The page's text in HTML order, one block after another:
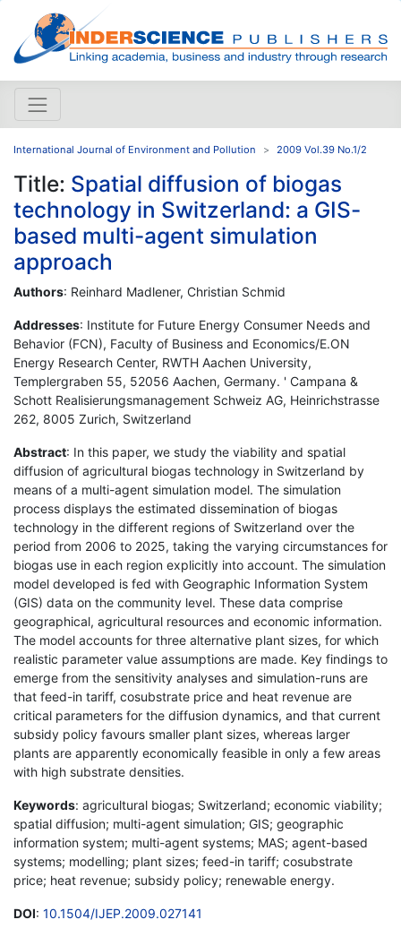
International Journal of Environment and Pollution 2009 Vol.39 No.1/2
Title: Spatial diffusion of biogas
technology in Switzerland: a GIS-
based multi-agent simulation
approach
Authors: Reinhard Madlener, Christian Schmid
Addresses: Institute for Future Energy Consumer Needs and
Behavior (FCN), Faculty of Business and Economics/E.ON
Energy Research Center, RWTH Aachen University,
Templergraben 55, 52056 Aachen, Germany. ' Campana &
Schott Realisierungsmanagement Schweiz AG, Heinrichstrasse
262, 8005 Zurich, Switzerland
Abstract: In this paper, we study the viability and spatial
diffusion of agricultural biogas technology in Switzerland by
means of a multi-agent simulation model. The simulation
process displays the estimated dissemination of biogas
technology in the different regions of Switzerland over the
period from 2006 to 2025, taking the varying circumstances for
biogas use in each region explicitly into account. The simulation
model developed is fed with Geographic Information System
(GIS) data on the community level. These data comprise
geographical, agricultural resources and economic information.
The model accounts for three alternative plant sizes, for which
realistic parameter value assumptions are made. Key findings to
emerge from the sensitivity analyses and simulation-runs are
that feed-in tariff, cosubstrate price and heat revenue are
critical parameters for the diffusion dynamics, and that current
subsidy policy favours smaller plant sizes, whereas larger
plants are apparently economically feasible in only a few areas
with high substrate densities.
Keywords: agricultural biogas; Switzerland; economic viability;
spatial diffusion; multi-agent simulation; GIS; geographic
information system; multi-agent systems; MAS; agent-based
systems; modelling; plant sizes; feed-in tariff; cosubstrate
price; heat revenue; subsidy policy; renewable energy.
DOI: 10.1504/IJEP.2009.027141